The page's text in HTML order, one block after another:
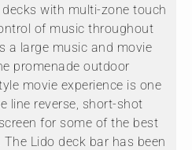
with multi-zone touch
of music throughout
a large music and movie
promenade outdoor
movie experience is one
line reverse, short-shot
for some of the best
Lido deck bar has been